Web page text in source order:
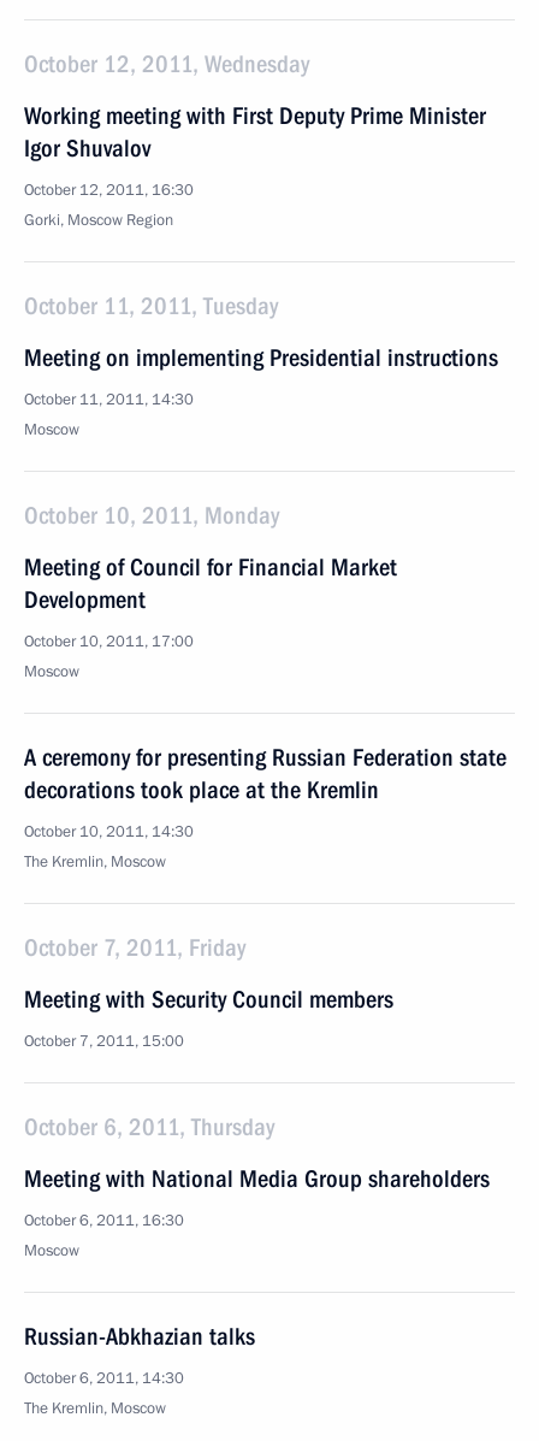
October 12, 2011, Wednesday
Working meeting with First Deputy Prime Minister
Igor Shuvalov
October 12, 2011, 16:30
Gorki, Moscow Region
October 11, 2011, Tuesday
Meeting on implementing Presidential instructions
October 11, 2011, 14:30
Moscow
October 10, 2011, Monday
Meeting of Council for Financial Market
Development
October 10, 2011, 17:00
Moscow
A ceremony for presenting Russian Federation state
decorations took place at the Kremlin
October 10, 2011, 14:30
The Kremlin, Moscow
October 7, 2011, Friday
Meeting with Security Council members
October 7, 2011, 15:00
October 6, 2011, Thursday
Meeting with National Media Group shareholders
October 6, 2011, 16:30
Moscow
Russian-Abkhazian talks
October 6, 2011, 14:30
The Kremlin, Moscow